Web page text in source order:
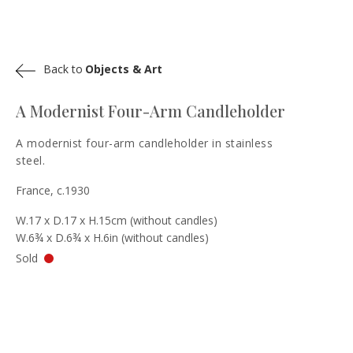
A Modernist Four-Arm Candleholder
A modernist four-arm candleholder in stainless
steel.
France, c.1930
W.17 x D.17 x H.15cm (without candles)
W.6¾ x D.6¾ x H.6in (without candles)
Sold
Back to Objects & Art